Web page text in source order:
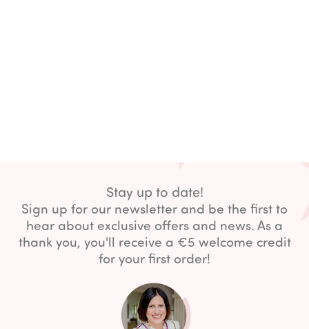
Stay up to date!
Sign up for our newsletter and be the first to
hear about exclusive offers and news. As a
thank you, you'll receive a €5 welcome credit
for your first order!